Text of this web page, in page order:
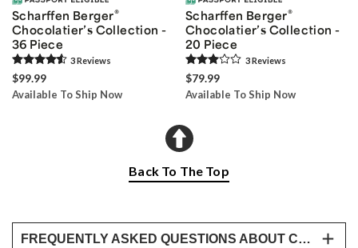
Scharffen Berger®
Chocolatier’s Collection -
36 Piece
3Reviews
$99.99
Available To Ship Now
Scharffen Berger®
Chocolatier’s Collection -
20 Piece
3Reviews
$79.99
Available To Ship Now
Back To The Top
FREQUENTLY ASKED QUESTIONS ABOUT CHRISTMAS GIFTS FOR FAMILIES